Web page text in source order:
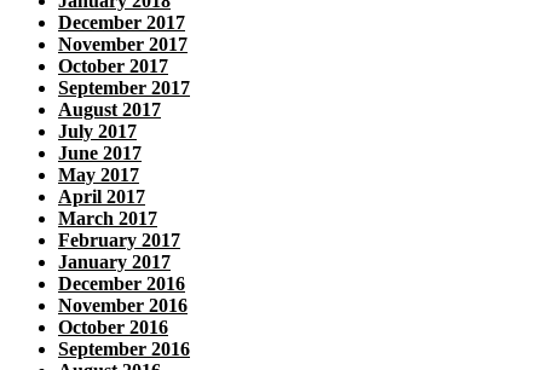
December 2017
November 2017
October 2017
September 2017
August 2017
July 2017
June 2017
May 2017
April 2017
March 2017
February 2017
January 2017
December 2016
November 2016
October 2016
September 2016